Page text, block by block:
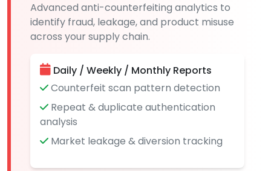
Advanced anti-counterfeiting analytics to
identify fraud, leakage, and product misuse
across your supply chain.
Daily / Weekly / Monthly Reports
Counterfeit scan pattern detection
Repeat & duplicate authentication
analysis
Market leakage & diversion tracking